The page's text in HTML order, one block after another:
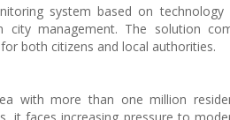
system based on
management. The solution
both citizens and local authorities.
with more than one million